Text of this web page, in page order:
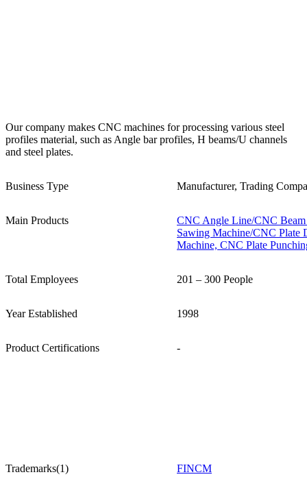
Our company makes CNC machines for processing various steel
profiles material, such as Angle bar profiles, H beams/U channels
and steel plates.
Business Type Manufacturer, Trading
Main Products
CNC Angle Line/CNC
Sawing Machine/CNC Plate
Machine, CNC Plate
Total Employees 201 – 300 People
Year Established 1998
Product Certifications -
Trademarks(1) FINCM